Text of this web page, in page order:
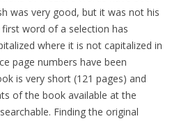
was very good, but it was not his
word of a selection has
where it is not capitalized in
page numbers have been
is very short (121 pages) and
of the book available at the
Finding the original